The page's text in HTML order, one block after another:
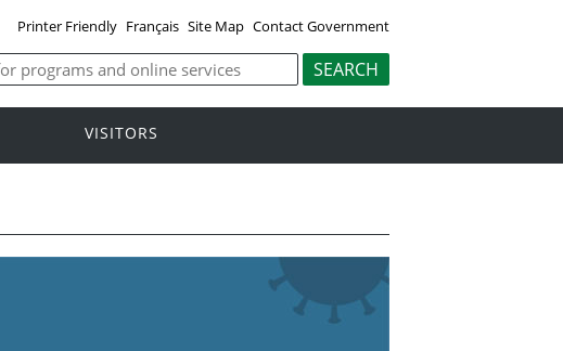
Printer Friendly Français Site Map Contact Government
VISITORS